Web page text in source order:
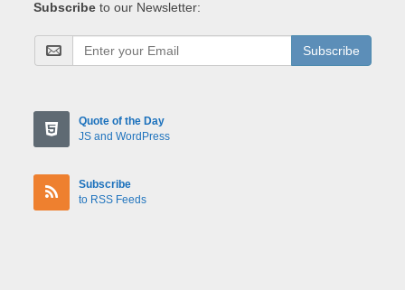
Subscribe to our Newsletter:
Subscribe
Quote of the Day
JS and WordPress
Subscribe
to RSS Feeds